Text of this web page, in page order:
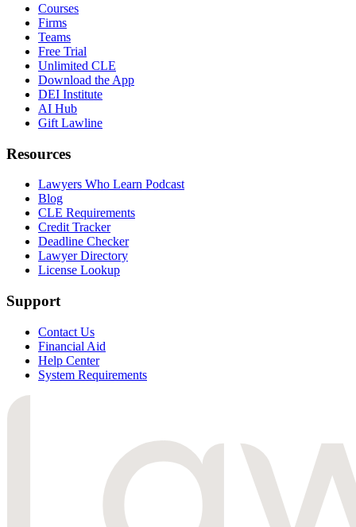
Courses
Firms
Teams
Free Trial
Unlimited CLE
Download the App
DEI Institute
AI Hub
Gift Lawline
Resources
Lawyers Who Learn Podcast
Blog
CLE Requirements
Credit Tracker
Deadline Checker
Lawyer Directory
License Lookup
Support
Contact Us
Financial Aid
Help Center
System Requirements